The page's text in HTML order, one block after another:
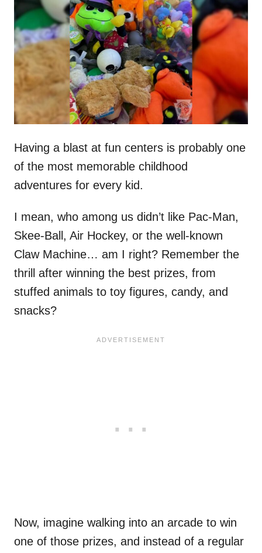
r
e
d
o
n
Having a blast at fun centers is probably one
of the most memorable childhood
adventures for every kid.
I mean, who among us didn’t like Pac-Man,
Skee-Ball, Air Hockey, or the well-known
Claw Machine… am I right? Remember the
thrill after winning the best prizes, from
stuffed animals to toy figures, candy, and
snacks?
Now, imagine walking into an arcade to win
one of those prizes, and instead of a regular